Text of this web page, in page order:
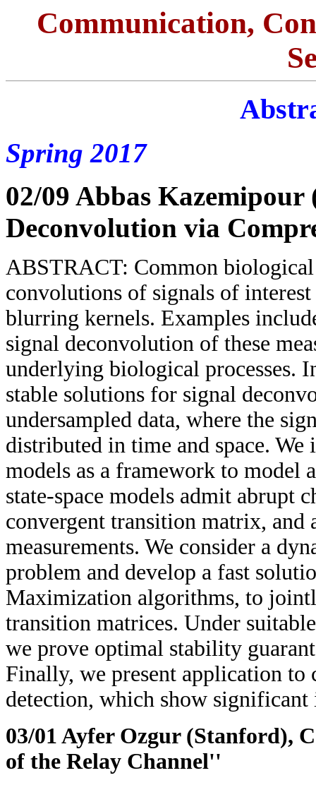
Communication,
Spring 2017
02/09 Abbas Kazemipour
Deconvolution via
ABSTRACT: Common
convolutions of signals of
blurring kernels. Examples
signal deconvolution of these
underlying biological processes.
stable solutions for signal
undersampled data, where the
distributed in time and space. We
models as a framework to model
state-space models admit abrupt
convergent transition matrix, and
measurements. We consider a
problem and develop a fast
Maximization algorithms, to
transition matrices. Under
we prove optimal stability
Finally, we present application to
detection, which show
03/01 Ayfer Ozgur (Stanford),
of the Relay Channel''